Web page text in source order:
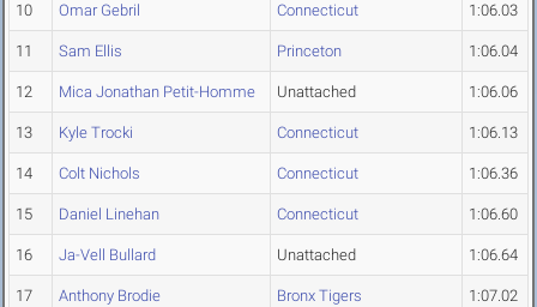
10 Omar Gebril Connecticut 1:06.03
11 Sam Ellis Princeton 1:06.04
12 Mica Jonathan Petit-Homme Unattached 1:06.06
13 Kyle Trocki Connecticut 1:06.13
14 Colt Nichols Connecticut 1:06.36
15 Daniel Linehan Connecticut 1:06.60
16 Ja-Vell Bullard Unattached 1:06.64
17 Anthony Brodie Bronx Tigers 1:07.02